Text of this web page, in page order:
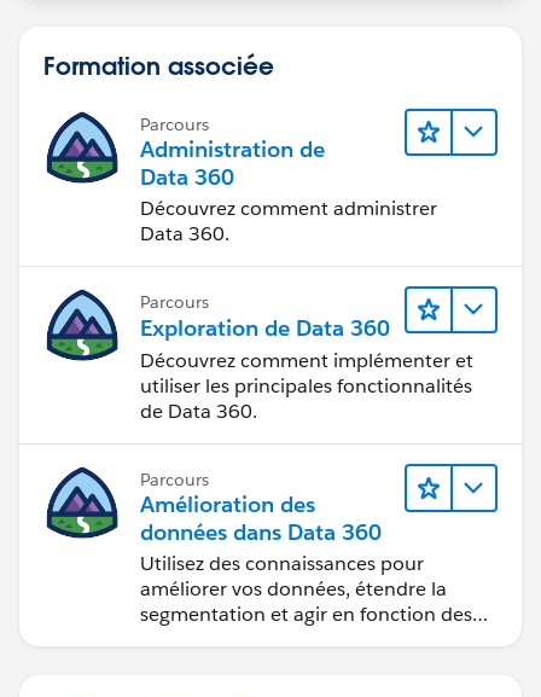
Formation associée
Parcours
Administration de
Data 360
Découvrez comment administrer
Data 360.
Parcours
Exploration de Data 360
Découvrez comment implémenter et
utiliser les principales fonctionnalités
de Data 360.
Parcours
Amélioration des
données dans Data 360
Utilisez des connaissances pour
améliorer vos données, étendre la
segmentation et agir en fonction des